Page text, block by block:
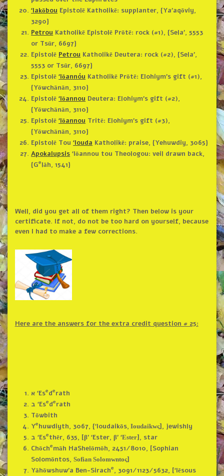
‘Iakōbou Epistolē Katholikē: supplanter, {Ya’aqōviy,
3290}
Petrou Katholikē Epistolē Prōtē: rock (#1), {Sela’, 5553
or Tsūr, 6697}
Epistolē Petrou Katholikē Deutera: rock (#2), {Sela’,
5553 or Tsūr, 6697}
Epistolē‘Iōannóu Katholikē Prōtē: Elohiym’s gift (#1),
{Yōwchānān, 3110}
Epistolē‘Iōannou Deutera: Elohiym’s gift (#2),
{Yōwchānān, 3110}
Epistolē‘Iōannou Tritē: Elohiym’s gift (#3),
{Yōwchānān, 3110}
Epistolē Tou‘Iouda Katholikē: praise, {Yehuwdiy, 3065}
Apokalupsis ‘Iōannou tou Theologou: veil drawn back,
{Gelāh, 1541}
Well, did you get all of them right? Then below is your
certificate. If not, do not be too hard on yourself, because
even I had to make a few corrections.
Here are the answers for the extra credit question # 25:
א ‘Esederath
ב ‘Esederath
Tōwbith
Yehuwdiyth, 3067, {‘Ioudaikōs, Ioudaikwς], jewishly
ב ‘Esethēr, 635, [β’ ‘Ester, β’ ‘Ester], star
Chōchemāh HaShelōmōh, 2451/8010, [Sophian
Solomōntos,Sofian Solomwntoς]
Yāhōwshuw’a Ben-Sirache, 3091/1123/5632, [‘Iēsous